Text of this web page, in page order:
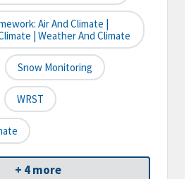
Air And Climate |
| Weather And Climate
Snow Monitoring
WRST
+ 4 more